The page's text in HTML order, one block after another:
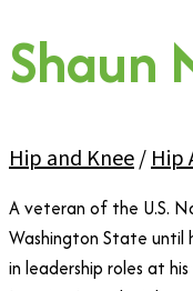
Shaun
Hip and Knee/Hip
A veteran of the U.S.
Washington State until
in leadership roles at